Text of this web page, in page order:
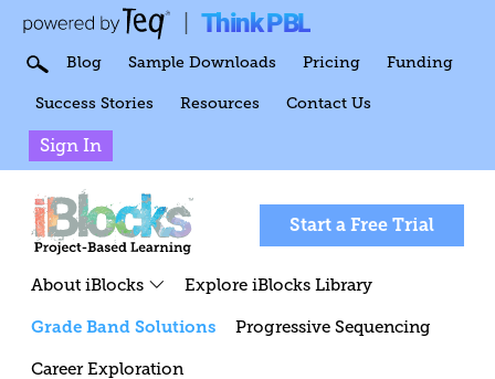
| Think PBL
Blog Sample Downloads Pricing Funding
Success Stories Resources Contact Us
Sign In
About iBlocks Explore iBlocks Library
Grade Band Solutions Progressive Sequencing
Career Exploration
Start a Free Trial